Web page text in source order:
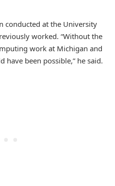
conducted at the University
worked. “Without the
work at Michigan and
have been possible,” he said.